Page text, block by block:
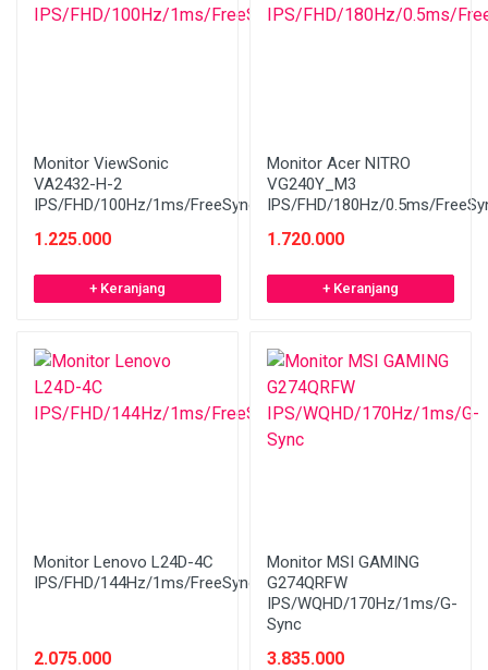
Monitor ViewSonic
VA2432-H-2
IPS/FHD/100Hz/1ms/FreeSync/Bezelless
1.225.000
+ Keranjang
Monitor Acer NITRO
VG240Y_M3
IPS/FHD/180Hz/0.5ms/
1.720.000
+ Keranjang
Monitor Lenovo L24D-4C
IPS/FHD/144Hz/1ms/FreeSync/Speaker/WHITE
2.075.000
Monitor MSI GAMING
G274QRFW
IPS/WQHD/170Hz/1ms/G-
Sync
3.835.000